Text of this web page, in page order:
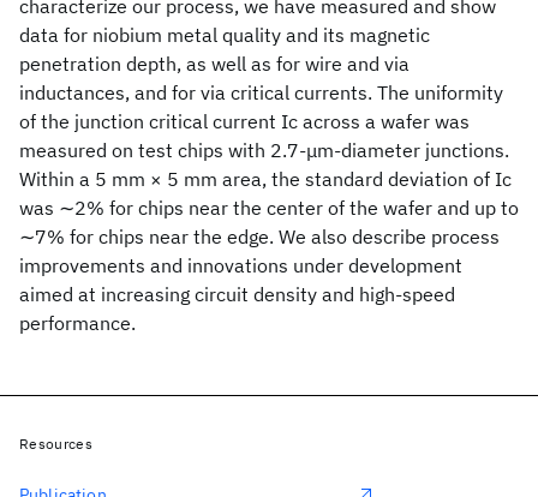
characterize our process, we have measured and show
data for niobium metal quality and its magnetic
penetration depth, as well as for wire and via
inductances, and for via critical currents. The uniformity
of the junction critical current Ic across a wafer was
measured on test chips with 2.7-μm-diameter junctions.
Within a 5 mm × 5 mm area, the standard deviation of Ic
was ∼2% for chips near the center of the wafer and up to
∼7% for chips near the edge. We also describe process
improvements and innovations under development
aimed at increasing circuit density and high-speed
performance.
Resources